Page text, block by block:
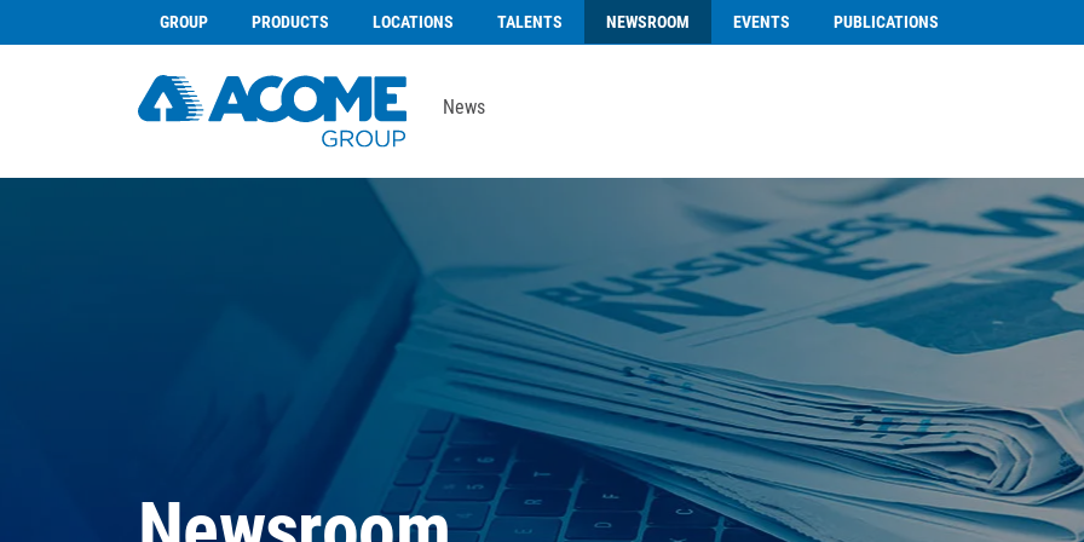
GROUP PRODUCTS LOCATIONS TALENTS NEWSROOM EVENTS PUBLICATIONS
News